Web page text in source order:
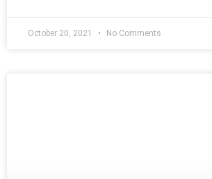
October 20, 2021 No Comments